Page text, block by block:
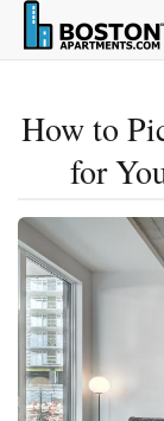
How to
for